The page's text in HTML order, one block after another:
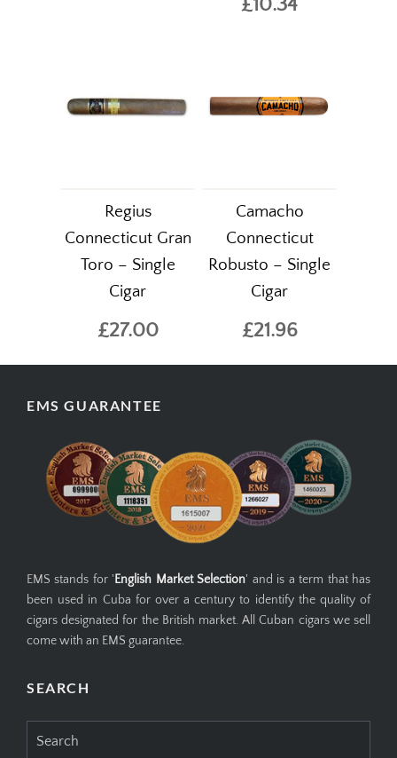
Regius
Connecticut Gran
Toro – Single
Cigar
£27.00
Camacho
Connecticut
Robusto – Single
Cigar
£21.96
EMS GUARANTEE
EMS stands for ' English Market Selection' and is a term that has
been used in Cuba for over a century to identify the quality of
cigars designated for the British market. All Cuban cigars we sell
come with an EMS guarantee.
SEARCH
for: